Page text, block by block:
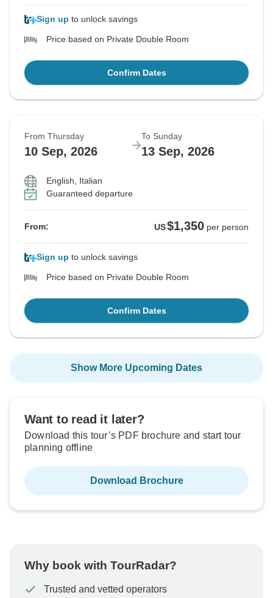
Sign up to unlock savings
Price based on Private Double Room
Confirm Dates
From Thursday
10 Sep, 2026
To Sunday
13 Sep, 2026
English, Italian
Guaranteed departure
From: US$1,350 per person
Sign up to unlock savings
Price based on Private Double Room
Confirm Dates
Show More Upcoming Dates
Want to read it later?
Download this tour’s PDF brochure and start tour
planning offline
Download Brochure
Why book with TourRadar?
Trusted and vetted operators